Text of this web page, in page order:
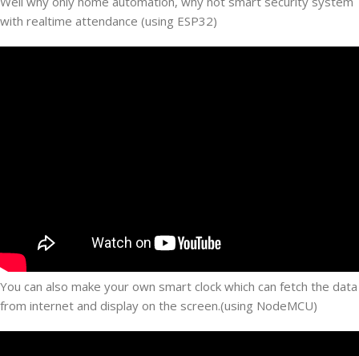
with realtime attendance (using ESP32)
You can also make your own smart clock which can fetch the data
from internet and display on the screen.(using NodeMCU)